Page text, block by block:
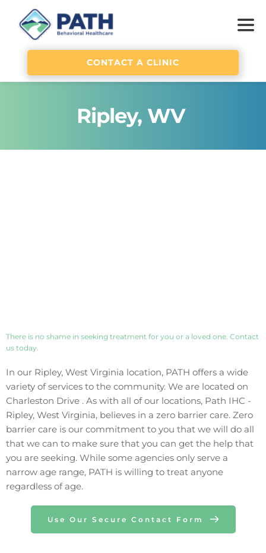
CONTACT A CLINIC
Ripley, WV
There is no shame in seeking treatment for you or a loved one. Contact
us today.
In our Ripley, West Virginia location, PATH offers a wide
Charleston Drive
Ripley, West Virginia, believes in a zero barrier care. Zero
barrier care is our commitment to you that we will do all
that we can to make sure that you can get the help that
you are seeking. While some agencies only serve a
narrow age range, PATH is willing to treat anyone
regardless of age.
Use Our Secure Contact Form